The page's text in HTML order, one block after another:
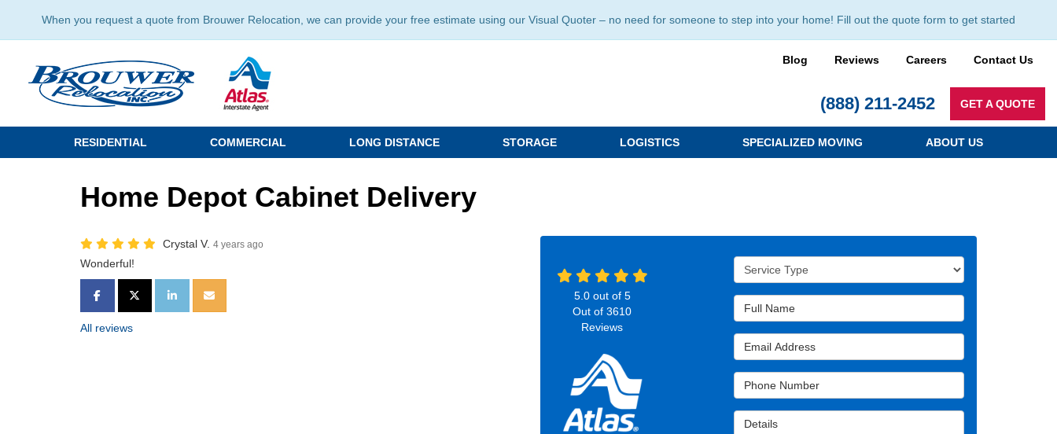
When you request a quote from Brouwer Relocation, we can provide your free estimate using our Visual Quoter – no need for someone to step into your home! Fill out the quote form to get started
Blog Reviews Careers Contact Us
(888) 211-2452 GET A QUOTE
RESIDENTIAL COMMERCIAL LONG DISTANCE STORAGE LOGISTICS SPECIALIZED MOVING ABOUT US
Home Depot Cabinet Delivery
Crystal V. 4 years ago
Wonderful!
SHARE ON FACEBOOK
SHARE ON TWITTER
SHARE ON LINKEDIN
SHARE VIA EMAIL
All reviews
Service Type
Full Name
Email Address
Phone Number
Details
5.0out of 5
Out of 3610
Reviews